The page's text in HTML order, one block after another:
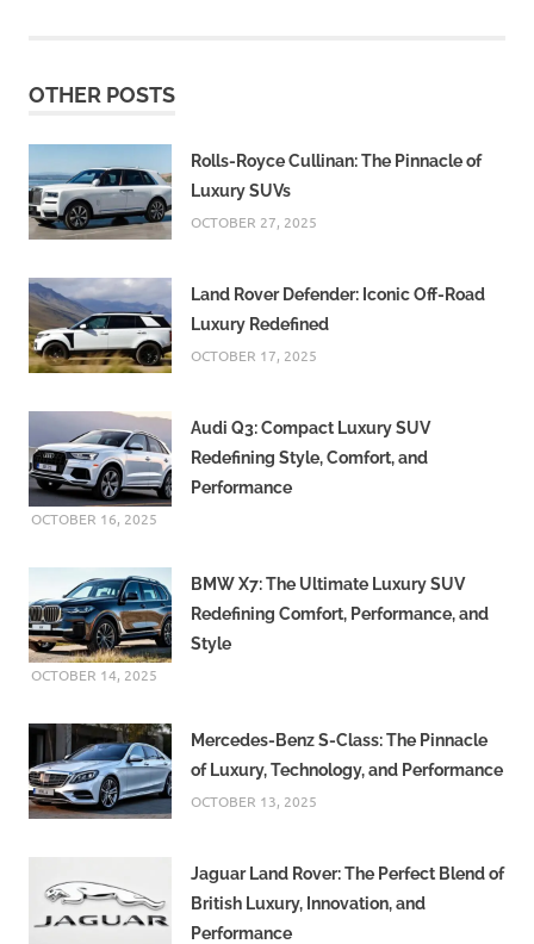
OTHER POSTS
Rolls-Royce Cullinan: The Pinnacle of
Luxury SUVs
OCTOBER 27, 2025
Land Rover Defender: Iconic Off-Road
Luxury Redefined
OCTOBER 17, 2025
Audi Q3: Compact Luxury SUV
Redefining Style, Comfort, and
Performance
OCTOBER 16, 2025
BMW X7: The Ultimate Luxury SUV
Redefining Comfort, Performance, and
Style
OCTOBER 14, 2025
Mercedes-Benz S-Class: The Pinnacle
of Luxury, Technology, and Performance
OCTOBER 13, 2025
Jaguar Land Rover: The Perfect Blend of
British Luxury, Innovation, and
Performance